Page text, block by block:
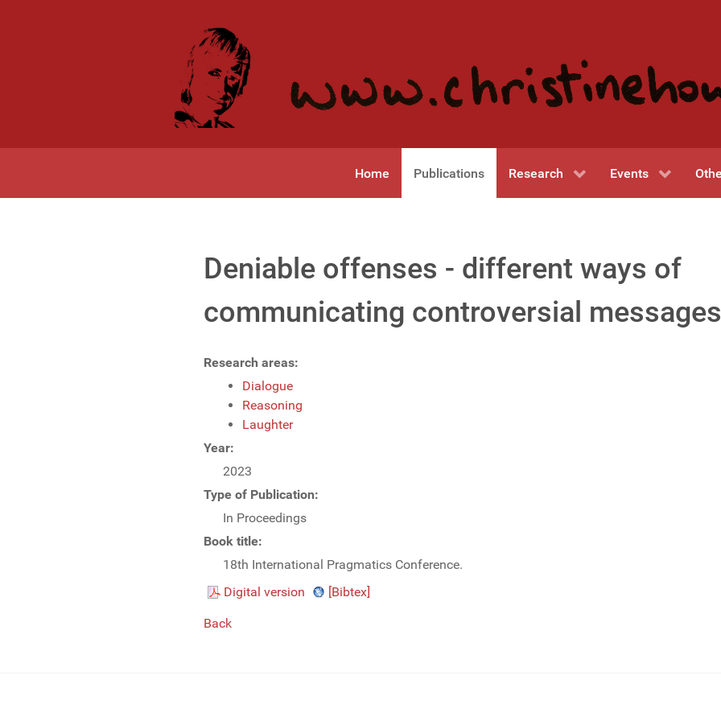
Home Publications Research Events
Deniable offenses - different ways of
communicating controversial
Research areas:
Dialogue
Reasoning
Laughter
Year:
2023
Type of Publication:
In Proceedings
Book title:
18th International Pragmatics Conference.
Digital version
[Bibtex]
Back